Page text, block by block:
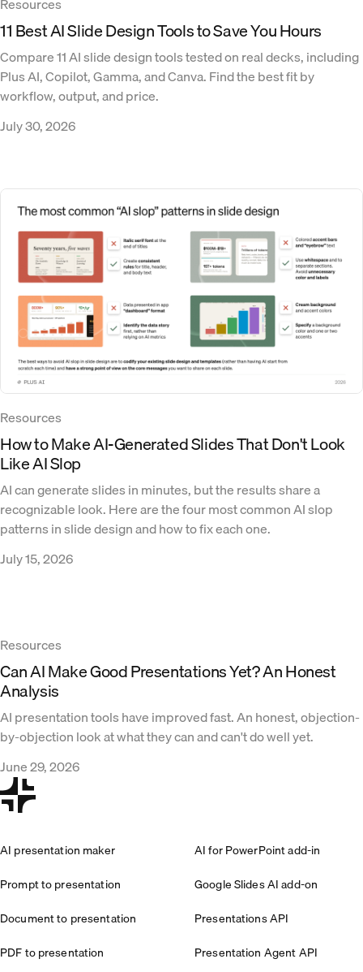
11 Best AI Slide Design Tools to Save You Hours
Compare 11 AI slide design tools tested on real decks, including
Plus AI, Copilot, Gamma, and Canva. Find the best fit by
workflow, output, and price.
July 30, 2026
Resources
How to Make AI-Generated Slides That Don't Look
Like AI Slop
AI can generate slides in minutes, but the results share a
recognizable look. Here are the four most common AI slop
patterns in slide design and how to fix each one.
July 15, 2026
Resources
Can AI Make Good Presentations Yet? An Honest
Analysis
AI presentation tools have improved fast. An honest, objection-
by-objection look at what they can and can't do well yet.
June 29, 2026
AI presentation maker
Prompt to presentation
Document to presentation
PDF to presentation
AI for PowerPoint add-in
Google Slides AI add-on
Presentations API
Presentation Agent API